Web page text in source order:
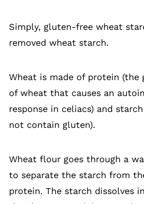
Simply, gluten-free wheat
removed wheat starch.
Wheat is made of protein (the
of wheat that causes an
response in celiacs) and
not contain gluten).
Wheat flour goes through a
to separate the starch from
protein. The starch dissolves